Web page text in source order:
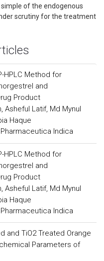
of the endogenous
scrutiny for the treatment
HPLC Method for
and
Product
Asheful Latif, Md Mynul
Haque
Indica
HPLC Method for
and
Product
Asheful Latif, Md Mynul
Haque
Indica
and TiO2 Treated Orange
Parameters of